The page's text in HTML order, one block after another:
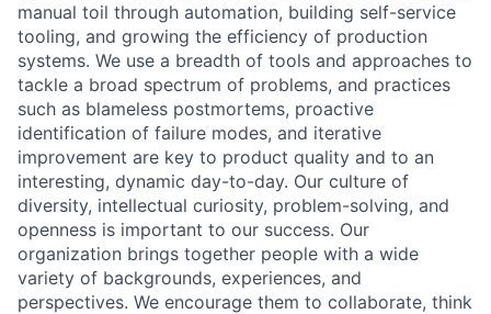
manual toil through automation, building self-service
tooling, and growing the efficiency of production
systems. We use a breadth of tools and approaches to
tackle a broad spectrum of problems, and practices
such as blameless postmortems, proactive
identification of failure modes, and iterative
improvement are key to product quality and to an
interesting, dynamic day-to-day. Our culture of
diversity, intellectual curiosity, problem-solving, and
openness is important to our success. Our
organization brings together people with a wide
variety of backgrounds, experiences, and
perspectives. We encourage them to collaborate, think